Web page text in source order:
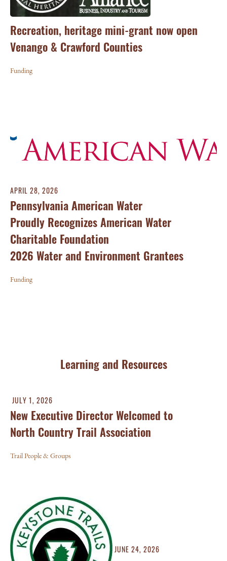
Recreation, heritage mini-grant now open
Venango & Crawford Counties
Funding
APRIL 28, 2026
Pennsylvania American Water
Proudly Recognizes American Water
Charitable Foundation
2026 Water and Environment Grantees
Funding
Learning and Resources
JULY 1, 2026
New Executive Director Welcomed to
North Country Trail Association
Trail People & Groups
JUNE 24, 2026